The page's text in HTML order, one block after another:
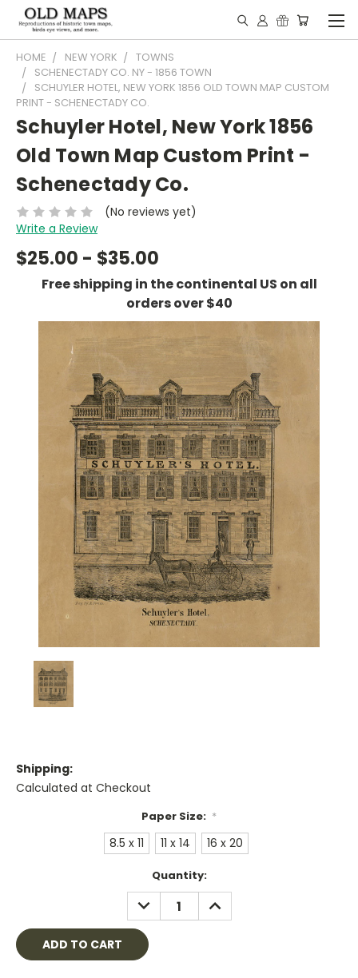
HOME NEW YORK
TOWNS
SCHENECTADY CO. NY - 1856 TOWN
SCHUYLER HOTEL, NEW YORK 1856 OLD TOWN MAP CUSTOM
PRINT - SCHENECTADY CO.
Schuyler Hotel, New York 1856
Old Town Map Custom Print -
Schenectady Co.
(No reviews yet)
Write a Review
$25.00 - $35.00
Free shipping in the continental US on all
orders over $40
Shipping:
Calculated at Checkout
Paper Size: *
8.5 x 11 11 x 14 16 x 20
Quantity:
DECREASE
QUANTITY:
INCREASE
QUANTITY: